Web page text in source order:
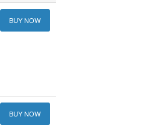
BUY NOW
BUY NOW